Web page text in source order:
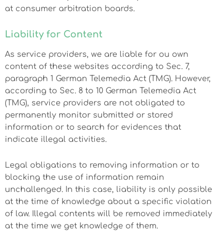
at consumer arbitration boards.
Liability for Content
As service providers, we are liable for ou own
content of these websites according to Sec. 7,
paragraph 1 German Telemedia Act (TMG). However,
according to Sec. 8 to 10 German Telemedia Act
(TMG), service providers are not obligated to
permanently monitor submitted or stored
information or to search for evidences that
indicate illegal activities.
Legal obligations to removing information or to
blocking the use of information remain
unchallenged. In this case, liability is only possible
at the time of knowledge about a specific violation
of law. Illegal contents will be removed immediately
at the time we get knowledge of them.